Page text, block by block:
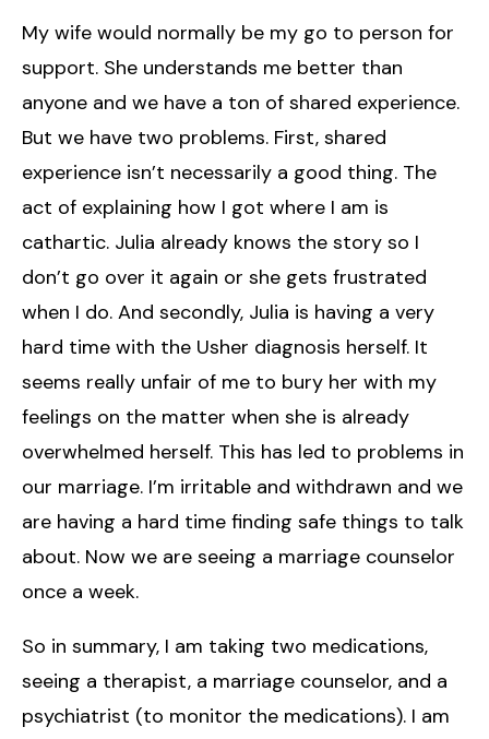
My wife would normally be my go to person for
support. She understands me better than
anyone and we have a ton of shared experience.
But we have two problems. First, shared
experience isn’t necessarily a good thing. The
act of explaining how I got where I am is
cathartic. Julia already knows the story so I
don’t go over it again or she gets frustrated
when I do. And secondly, Julia is having a very
hard time with the Usher diagnosis herself. It
seems really unfair of me to bury her with my
feelings on the matter when she is already
overwhelmed herself. This has led to problems in
our marriage. I’m irritable and withdrawn and we
are having a hard time finding safe things to talk
about. Now we are seeing a marriage counselor
once a week.
So in summary, I am taking two medications,
seeing a therapist, a marriage counselor, and a
psychiatrist (to monitor the medications). I am